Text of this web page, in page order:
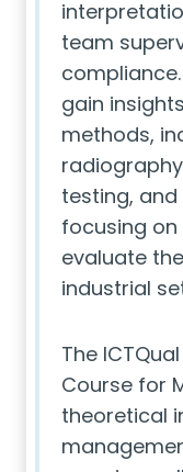
team
gain
methods,
testing,
focusing
evaluate
industrial
The
Course for
theoretical